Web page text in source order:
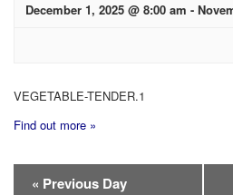
December 1, 2025 @ 8:00 am -
VEGETABLE-TENDER.1
Find out more »
Day
« Previous Day